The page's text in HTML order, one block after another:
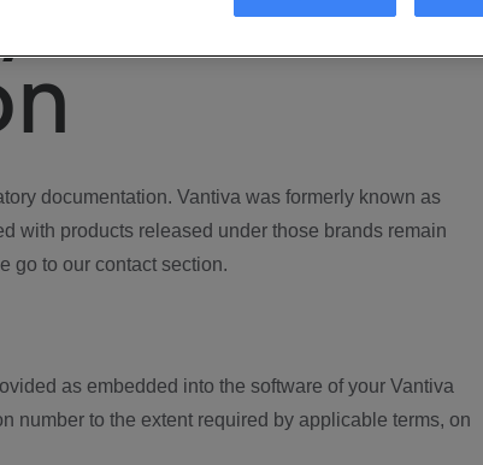
documentation. Vantiva was formerly known as
with products released under those brands remain
go to our contact section.
as embedded into the software of your Vantiva
number to the extent required by applicable terms, on